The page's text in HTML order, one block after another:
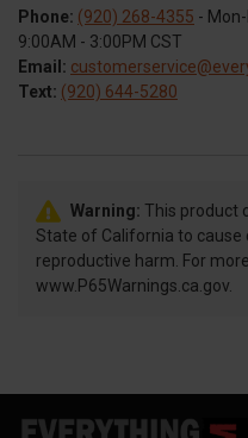
Phone: (920) 268-4355 -
9:00AM - 3:00PM CST
Email:
Text: (920) 644-5280
Warning: This product
State of California to cause
reproductive harm. For
www.P65Warnings.ca.gov.